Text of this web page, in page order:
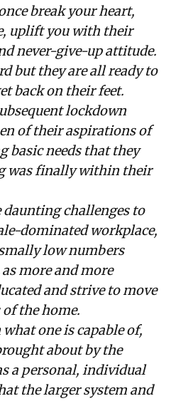
break your heart,
uplift you with their
never-give-up attitude.
but they are all ready to
back on their feet.
lockdown
of their aspirations of
basic needs that they
was finally within their
challenges to
dominated workplace,
low numbers
as more and more
and strive to move
the home.
one is capable of,
about by the
a personal, individual
the larger system and